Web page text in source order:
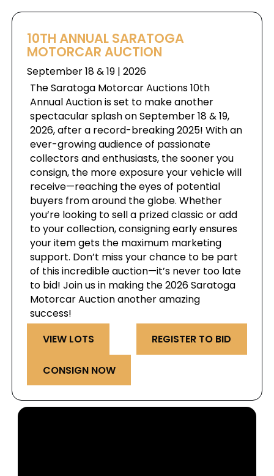
10TH ANNUAL SARATOGA
MOTORCAR AUCTION
September 18 & 19 | 2026
The Saratoga Motorcar Auctions 10th
Annual Auction is set to make another
spectacular splash on September 18 & 19,
2026, after a record-breaking 2025! With an
ever-growing audience of passionate
collectors and enthusiasts, the sooner you
consign, the more exposure your vehicle will
receive—reaching the eyes of potential
buyers from around the globe. Whether
you’re looking to sell a prized classic or add
to your collection, consigning early ensures
your item gets the maximum marketing
support. Don’t miss your chance to be part
of this incredible auction—it’s never too late
to bid! Join us in making the 2026 Saratoga
Motorcar Auction another amazing
success!
VIEW LOTS
REGISTER TO BID
CONSIGN NOW